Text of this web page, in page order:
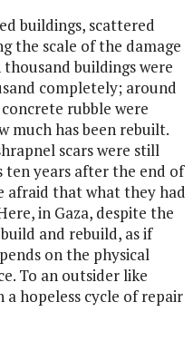
buildings, scattered
the scale of the damage
buildings were
completely; around
rubble were
much has been rebuilt.
scars were still
years after the end of
afraid that what they had
in Gaza, despite the
and rebuild, as if
on the physical
To an outsider like
hopeless cycle of repair